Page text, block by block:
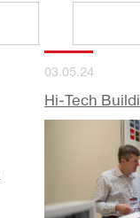
03.05.24
Hi-Tech